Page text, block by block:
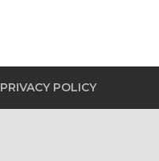
PRIVACY POLICY